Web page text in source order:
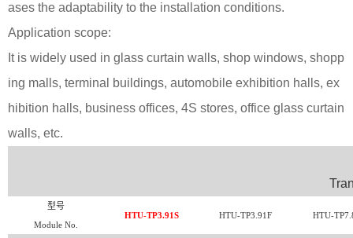
ases the adaptability to the installation conditions.
Application scope:
It is widely used in glass curtain walls, shop windows, shopp
ing malls, terminal buildings, automobile exhibition halls, ex
hibition halls, business offices, 4S stores, office glass curtain
walls, etc.
型号
Module No.
HTU-TP3.91S HTU-TP3.91F HTU-